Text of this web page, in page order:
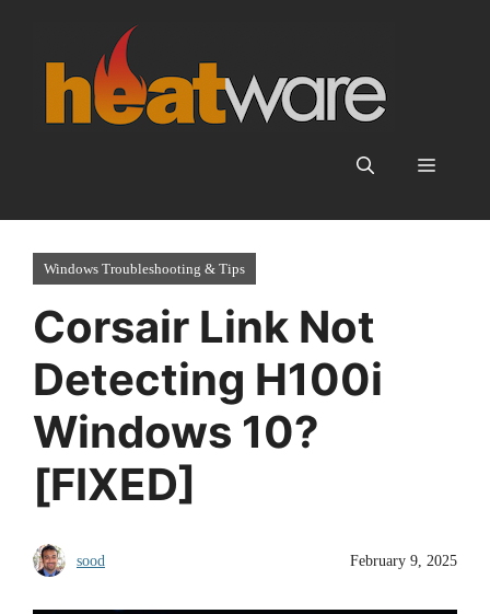
content
Menu
Windows Troubleshooting & Tips
Corsair Link Not
Detecting H100i
Windows 10?
[FIXED]
sood February 9, 2025